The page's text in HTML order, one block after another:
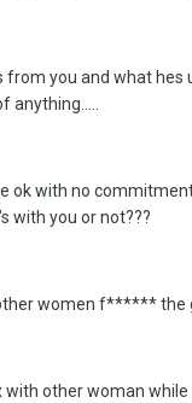
from you and what
ok with no
with you or not???
women f****** the
other woman